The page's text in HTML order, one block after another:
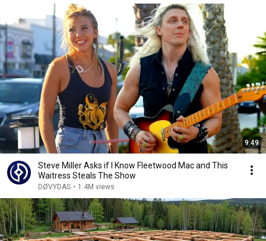
9:49
Steve Miller Asks if I Know Fleetwood Mac and This
Waitress Steals The Show
DØVYDAS • 1.4M views